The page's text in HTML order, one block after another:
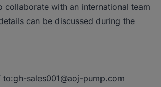
collaborate with an international team
can be discussed during the
to:gh-sales001@aoj-pump.com